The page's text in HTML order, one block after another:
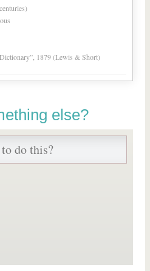
1879 (Lewis & Short)
else?